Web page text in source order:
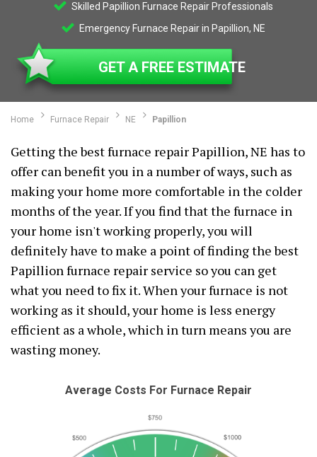
Skilled Papillion Furnace Repair Professionals
Emergency Furnace Repair in Papillion, NE
GET A FREE ESTIMATE
Home Furnace Repair NE Papillion
Getting the best furnace repair Papillion, NE has to
offer can benefit you in a number of ways, such as
making your home more comfortable in the colder
months of the year. If you find that the furnace in
your home isn't working properly, you will
definitely have to make a point of finding the best
Papillion furnace repair service so you can get
what you need to fix it. When your furnace is not
working as it should, your home is less energy
efficient as a whole, which in turn means you are
wasting money.
Average Costs For Furnace Repair